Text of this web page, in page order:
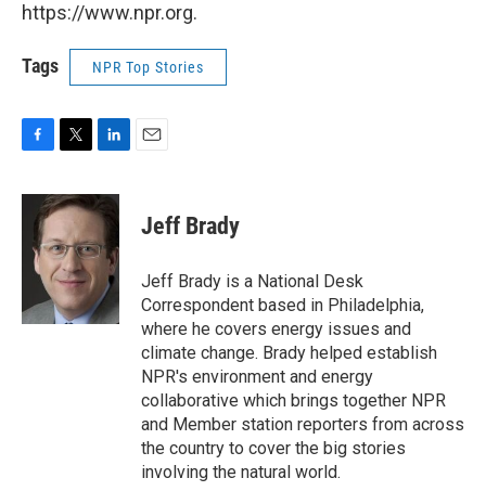
https://www.npr.org.
Tags NPR Top Stories
c
i
t
t
e
r
n
k
e
d
n
Jeff Brady
Jeff Brady is a National Desk
Correspondent based in Philadelphia,
where he covers energy issues and
climate change. Brady helped establish
NPR's environment and energy
collaborative which brings together NPR
and Member station reporters from across
the country to cover the big stories
involving the natural world.